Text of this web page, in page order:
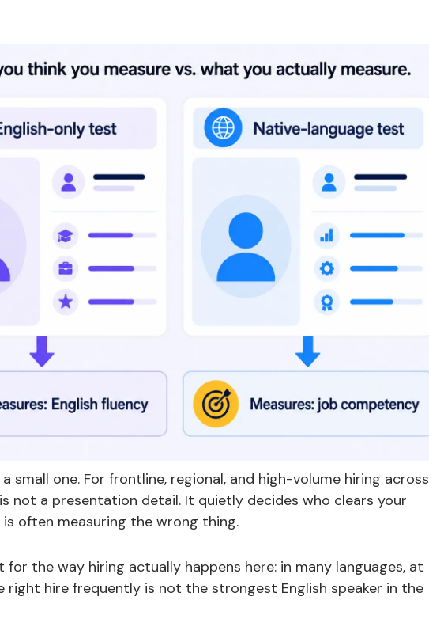
small one. For frontline, regional, and high-volume hiring across
not a presentation detail. It quietly decides who clears your
often measuring the wrong thing.
for the way hiring actually happens here: in many languages, at
right hire frequently is not the strongest English speaker in the